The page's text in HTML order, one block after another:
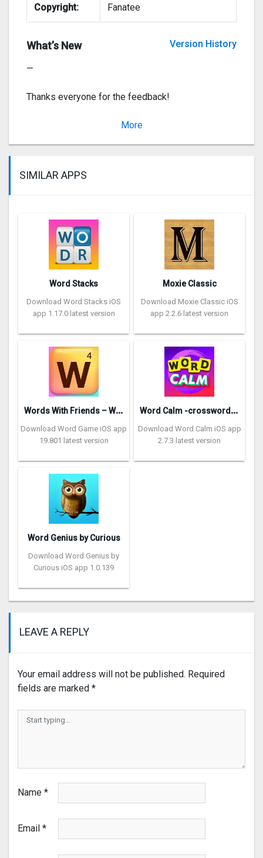
Copyright: Fanatee
What’s New Version History
– Bug fixes
—
Thanks everyone for the feedback!
More
SIMILAR APPS
Word Stacks
Download Word Stacks iOS
app 1.17.0 latest version
Moxie Classic
Download Moxie Classic iOS
app 2.2.6 latest version
W
ords With Friends – Word Game
Download Word Game iOS app
19.801 latest version
W
ord Calm -crossword puzzle
Download Word Calm iOS app
2.7.3 latest version
Word Genius by Curious
Download Word Genius by
Curious iOS app 1.0.139
LEAVE A REPLY
Your email address will not be published. Required
fields are marked *
Name *
Email *